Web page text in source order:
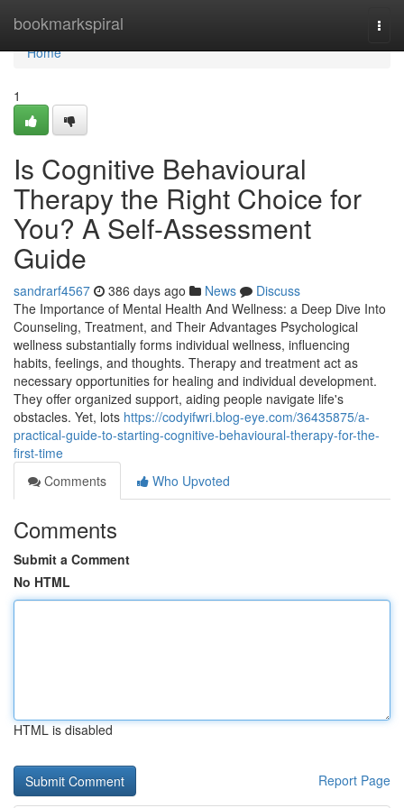
bookmarkspiral
Home
Home
1
Is Cognitive Behavioural
Therapy the Right Choice for
You? A Self-Assessment
Guide
sandrarf4567 386 days ago News
Discuss
The Importance of Mental Health And Wellness: a Deep Dive Into
Counseling, Treatment, and Their Advantages Psychological
wellness substantially forms individual wellness, influencing
habits, feelings, and thoughts. Therapy and treatment act as
necessary opportunities for healing and individual development.
They offer organized support, aiding people navigate life's
obstacles. Yet, lots https://codyifwri.blog-eye.com/36435875/a-
practical-guide-to-starting-cognitive-behavioural-therapy-for-the-
first-time
Comments
Who Upvoted
Comments
Submit a Comment
No HTML
HTML is disabled
Report Page